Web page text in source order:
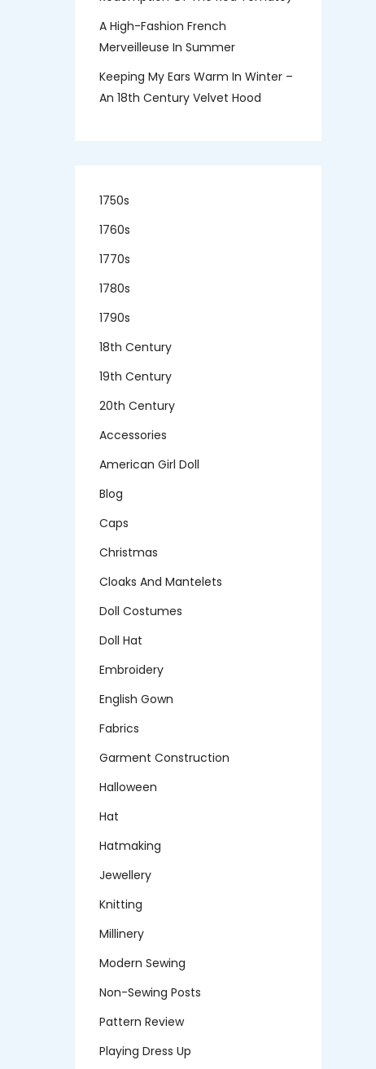
A High-Fashion French
Merveilleuse In Summer
Keeping My Ears Warm In Winter –
An 18th Century Velvet Hood
1750s
1760s
1770s
1780s
1790s
18th Century
19th Century
20th Century
Accessories
American Girl Doll
Blog
Caps
Christmas
Cloaks And Mantelets
Doll Costumes
Doll Hat
Embroidery
English Gown
Fabrics
Garment Construction
Halloween
Hat
Hatmaking
Jewellery
Knitting
Millinery
Modern Sewing
Non-Sewing Posts
Pattern Review
Playing Dress Up